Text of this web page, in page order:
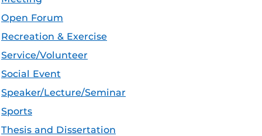
Open Forum
Recreation & Exercise
Service/Volunteer
Social Event
Speaker/Lecture/Seminar
Sports
Thesis and Dissertation